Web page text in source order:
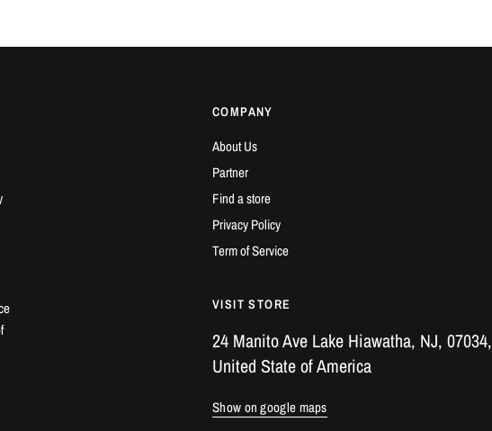
COMPANY
About Us
Partner
Find a store
Privacy Policy
Term of Service
VISIT STORE
24 Manito Ave Lake Hiawatha, NJ, 07034,
United State of America
Show on google maps